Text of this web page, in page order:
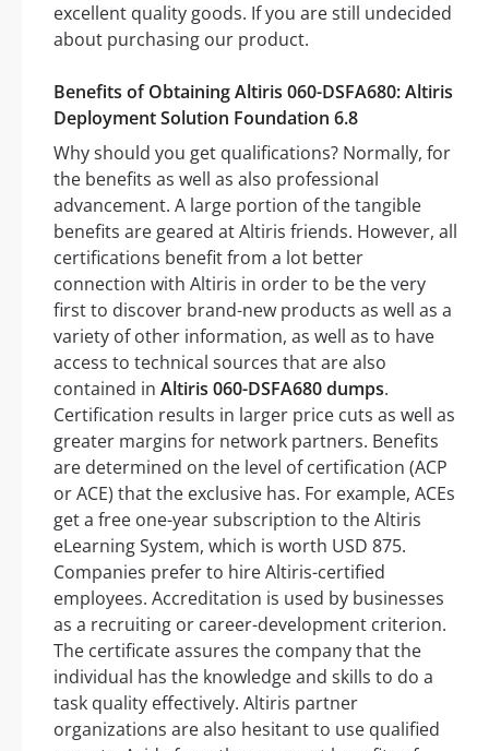
excellent quality goods. If you are still undecided
about purchasing our product.
Benefits of Obtaining Altiris 060-DSFA680: Altiris
Deployment Solution Foundation 6.8
Why should you get qualifications? Normally, for
the benefits as well as also professional
advancement. A large portion of the tangible
benefits are geared at Altiris friends. However, all
certifications benefit from a lot better
connection with Altiris in order to be the very
first to discover brand-new products as well as a
variety of other information, as well as to have
access to technical sources that are also
contained in Altiris 060-DSFA680 dumps.
Certification results in larger price cuts as well as
greater margins for network partners. Benefits
are determined on the level of certification (ACP
or ACE) that the exclusive has. For example, ACEs
get a free one-year subscription to the Altiris
eLearning System, which is worth USD 875.
Companies prefer to hire Altiris-certified
employees. Accreditation is used by businesses
as a recruiting or career-development criterion.
The certificate assures the company that the
individual has the knowledge and skills to do a
task quality effectively. Altiris partner
organizations are also hesitant to use qualified